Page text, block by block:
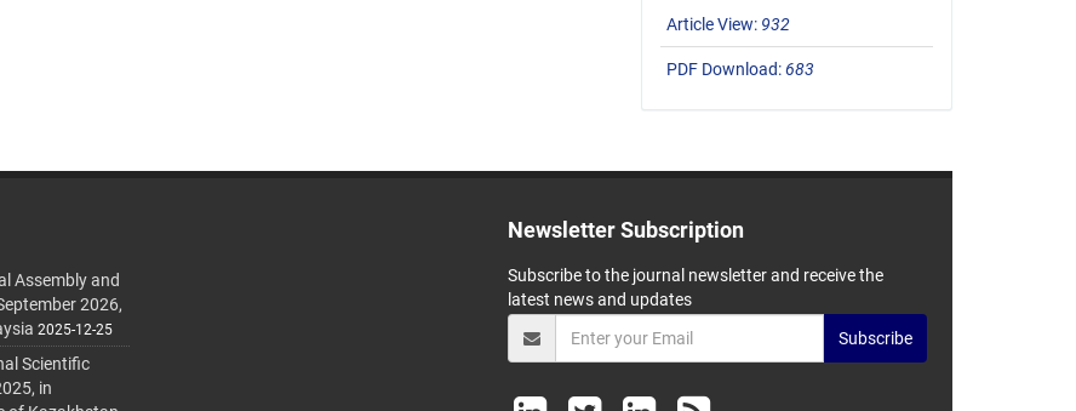
Article View: 932
PDF Download:683
Assembly and
2026,
2025-12-25
Scientific
in
Newsletter Subscription
Subscribe to the journal newsletter and receive the
latest news and updates
Subscribe